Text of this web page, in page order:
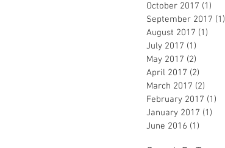
October 2017 (1)
September 2017 (1)
August 2017 (1)
July 2017 (1)
May 2017 (2)
April 2017 (2)
March 2017 (2)
February 2017 (1)
January 2017 (1)
June 2016 (1)